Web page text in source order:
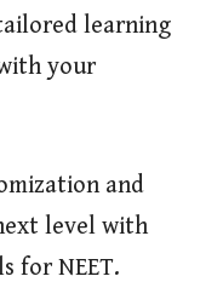
learning
your
and
level with
for NEET.